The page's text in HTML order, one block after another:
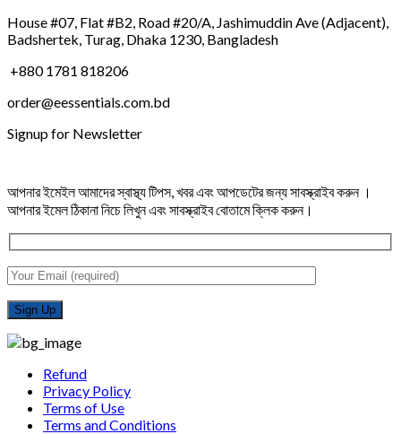
House #07, Flat #B2, Road #20/A, Jashimuddin Ave (Adjacent),
Badshertek, Turag, Dhaka 1230, Bangladesh
+880 1781 818206
order@eessentials.com.bd
Signup for Newsletter
আপনার ইমেইল আমাদের স্বাস্থ্য টিপস, খবর এবং আপডেটের জন্য সাবস্ক্রাইব করুন ।
আপনার ইমেল ঠিকানা নিচে লিখুন এবং সাবস্ক্রাইব বোতামে ক্লিক করুন।
Refund
Privacy Policy
Terms of Use
Terms and Conditions